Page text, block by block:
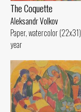
The Coquette
Aleksandr Volkov
Paper, watercolor
year